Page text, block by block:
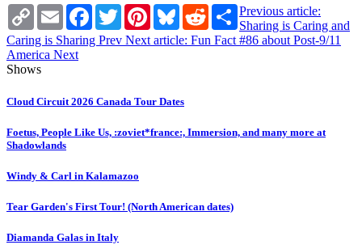
Copy
Link
Email Facebook
TwitterPinterestBlueskyRedditShare
Previous article:
Sharing is Caring and
Caring is Sharing Prev Next article: Fun Fact #86 about Post-9/11
America Next
Shows
Cloud Circuit 2026 Canada Tour Dates
Foetus, People Like Us, :zoviet*france:, Immersion, and many more at
Shadowlands
Windy & Carl in Kalamazoo
Tear Garden's First Tour! (North American dates)
Diamanda Galas in Italy